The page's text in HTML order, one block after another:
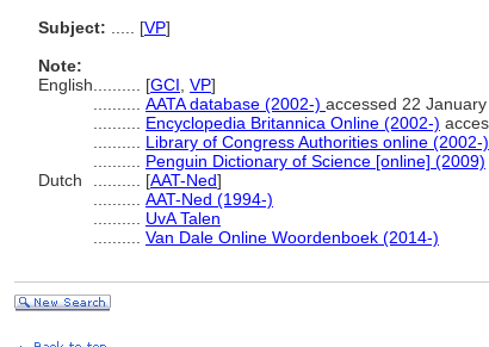
Subject:
[VP]
Note:
English
[GCI VP]
AATA database (2002-) accessed 22
Encyclopedia Britannica Online (2002-)
Library of Congress Authorities online (2002-)
Penguin Dictionary of Science [online] (2009)
Dutch
[AAT-Ned]
AAT-Ned (1994-)
UvA Talen
Van Dale Online Woordenboek (2014-)